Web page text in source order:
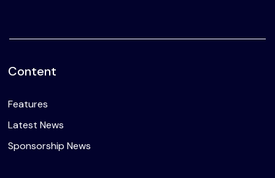
Content
Features
Latest News
Sponsorship News